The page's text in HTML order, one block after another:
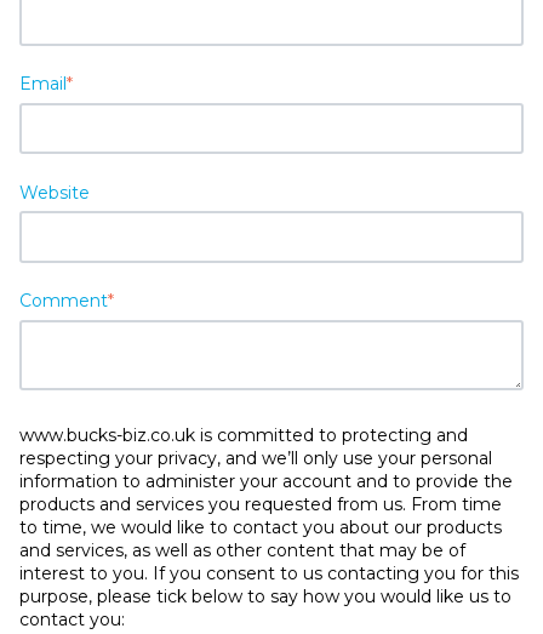
Email *
Website
Comment*
www.bucks-biz.co.uk is committed to protecting and
respecting your privacy, and we’ll only use your personal
information to administer your account and to provide the
products and services you requested from us. From time
to time, we would like to contact you about our products
and services, as well as other content that may be of
interest to you. If you consent to us contacting you for this
purpose, please tick below to say how you would like us to
contact you: